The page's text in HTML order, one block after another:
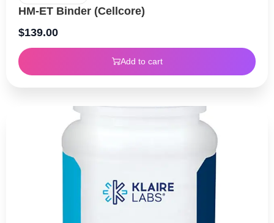
HM-ET Binder (Cellcore)
$139.00
Add to cart